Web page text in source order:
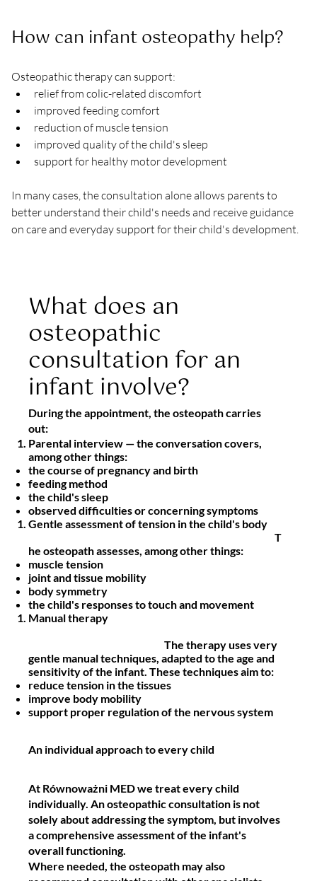
How can infant osteopathy help?
Osteopathic therapy can support:
relief from colic-related discomfort
improved feeding comfort
reduction of muscle tension
improved quality of the child's sleep
support for healthy motor development
In many cases, the consultation alone allows parents to
better understand their child's needs and receive guidance
on care and everyday support for their child's development.
What does an
osteopathic
consultation for an
infant involve?
During the appointment, the osteopath carries
out:
Parental interview — the conversation covers,
among other things:
the course of pregnancy and birth
feeding method
the child's sleep
observed difficulties or concerning symptoms
Gentle assessment of tension in the child's body
T
he osteopath assesses, among other things:
muscle tension
joint and tissue mobility
body symmetry
the child's responses to touch and movement
Manual therapy
The therapy uses very
gentle manual techniques, adapted to the age and
sensitivity of the infant. These techniques aim to:
reduce tension in the tissues
improve body mobility
support proper regulation of the nervous system
An individual approach to every child
At Równoważni MED we treat every child
individually. An osteopathic consultation is not
solely about addressing the symptom, but involves
acomprehensive assessment of the infant's
overall functioning.
Where needed, the osteopath may also